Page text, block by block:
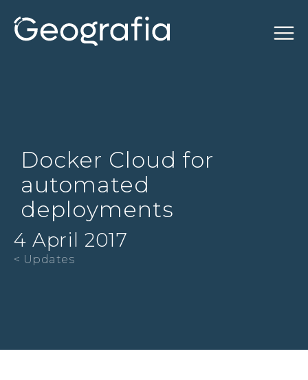
< Updates
Docker Cloud for
automated
deployments
4 April 2017